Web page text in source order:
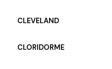
CLEVELAND
CLORIDORME